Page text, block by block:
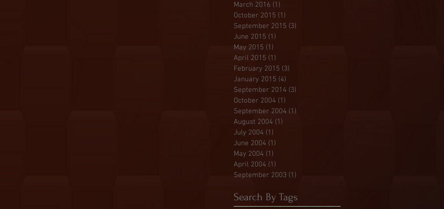
March 2016 (1)
October 2015 (1)
September 2015 (3)
June 2015 (1)
May 2015 (1)
April 2015 (1)
February 2015 (3)
January 2015 (4)
September 2014 (3)
October 2004 (1)
September 2004 (1)
August 2004 (1)
July 2004 (1)
June 2004 (1)
May 2004 (1)
April 2004 (1)
September 2003 (1)
Search By Tags